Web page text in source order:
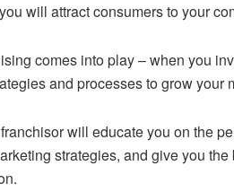
will attract consumers to your
comes into play – when you
and processes to grow
will educate you on the
strategies, and give you